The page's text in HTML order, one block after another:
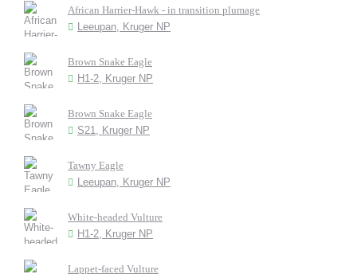
African Harrier-Hawk - in transition plumage
Leeupan, Kruger NP
Brown Snake Eagle
H1-2, Kruger NP
Brown Snake Eagle
S21, Kruger NP
Tawny Eagle
Leeupan, Kruger NP
White-headed Vulture
H1-2, Kruger NP
Lappet-faced Vulture